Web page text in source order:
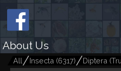
About Us
All Insecta (6317) Diptera